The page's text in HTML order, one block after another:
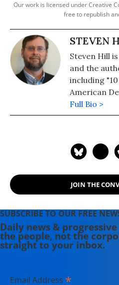
Our work is licensed under Creative
free to republish
STEVEN
Steven Hill
and the
including
American
Full Bio >
JOIN THE
SUBSCRIBE TO OUR FREE
Daily news &
the people, not the
straight to your inbox.
Email Address *